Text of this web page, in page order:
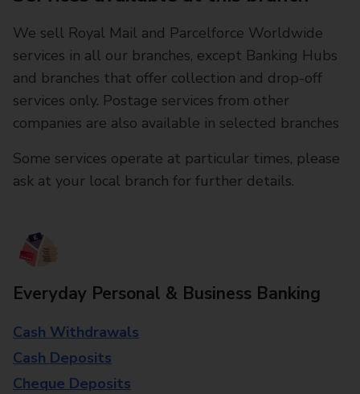
We sell Royal Mail and Parcelforce Worldwide
services in all our branches, except Banking Hubs
and branches that offer collection and drop-off
services only. Postage services from other
companies are also available in selected branches
Some services operate at particular times, please
ask at your local branch for further details.
Everyday Personal & Business Banking
Cash Withdrawals
Cash Deposits
Cheque Deposits